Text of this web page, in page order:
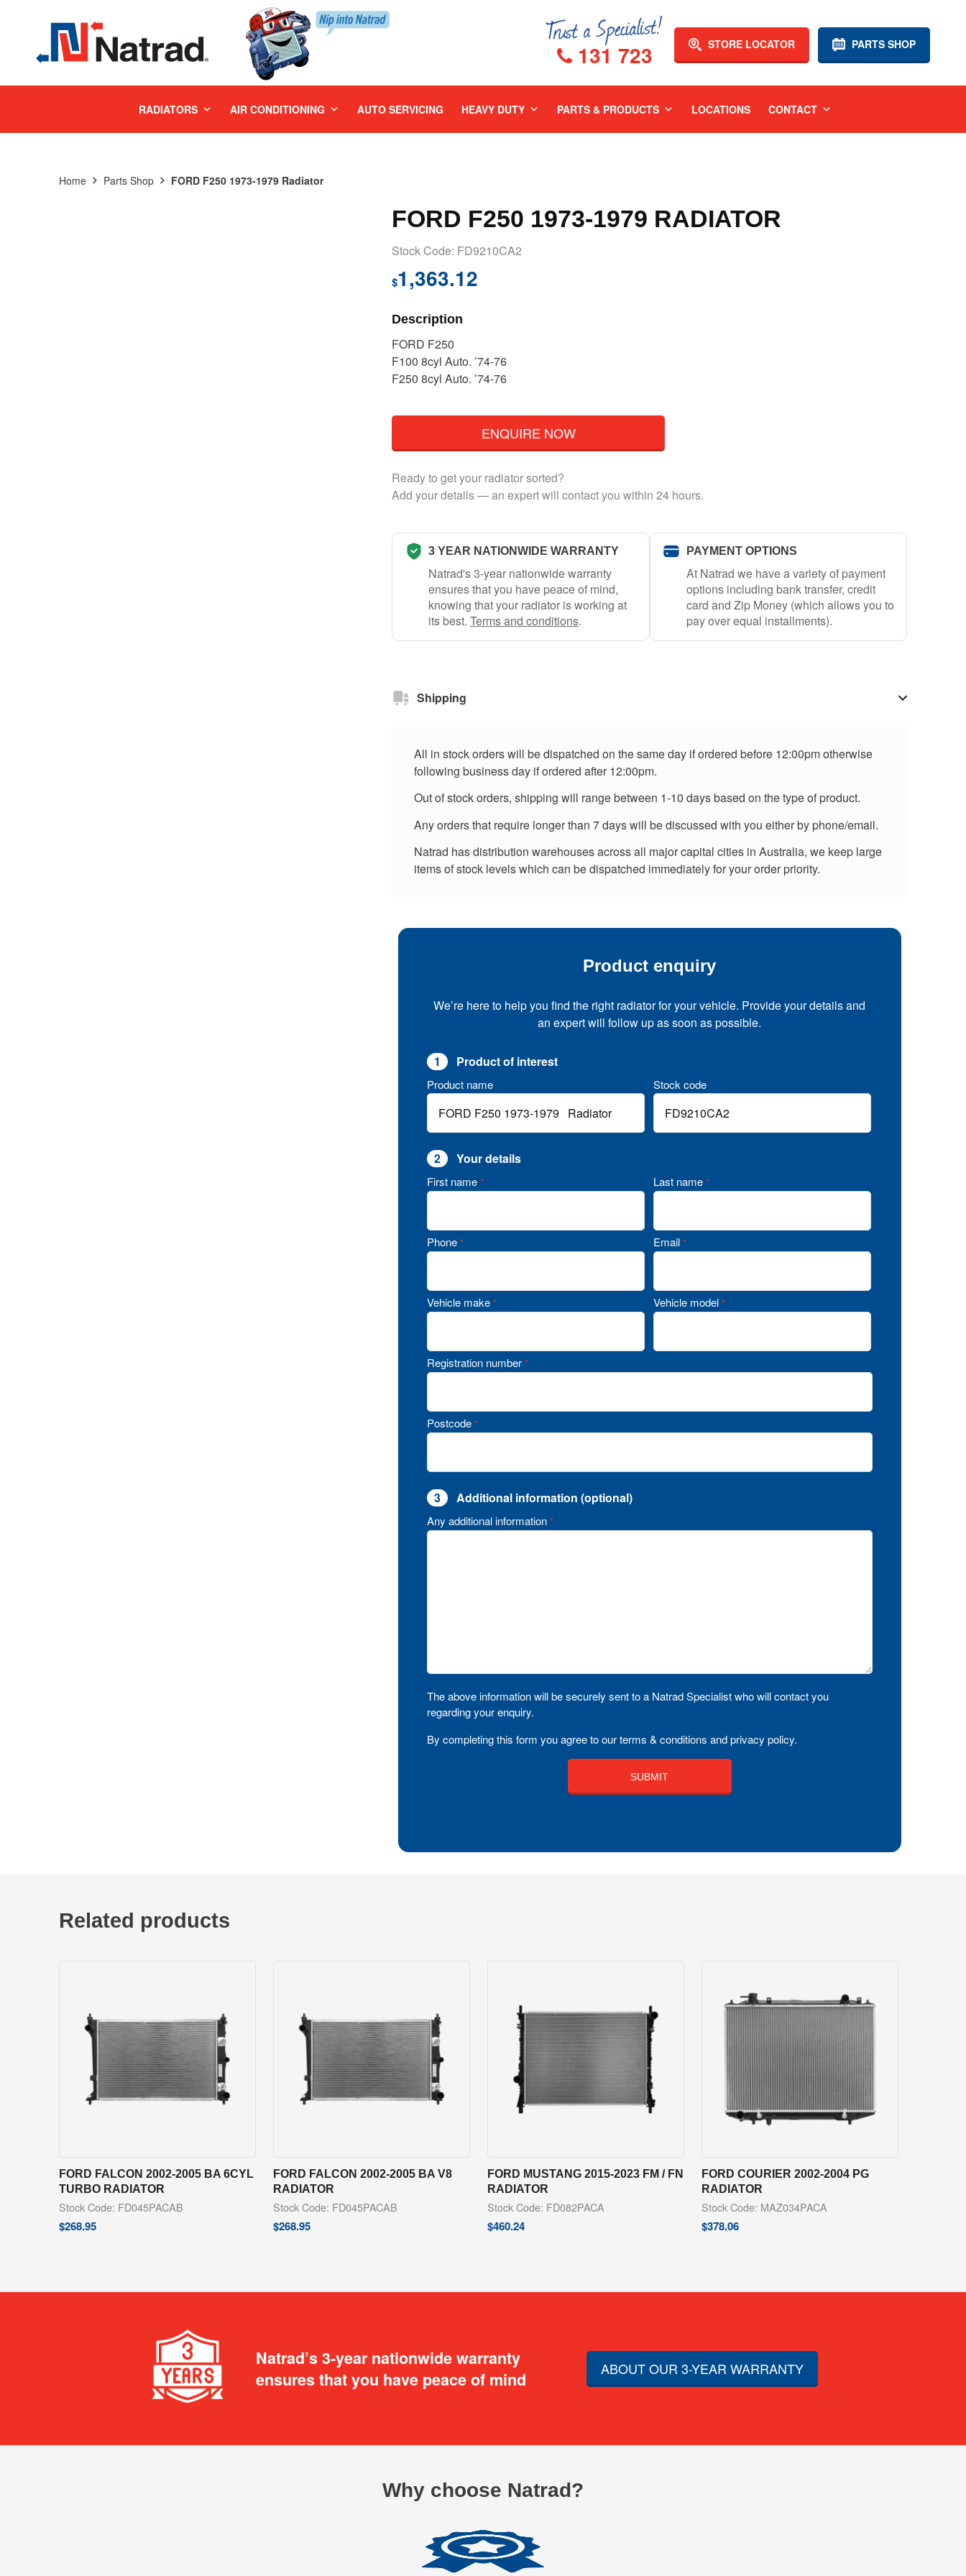
PARTS SHOP
STORE LOCATOR
131 723
RADIATORS AIR CONDITIONING AUTO SERVICING HEAVY DUTY PARTS & PRODUCTS LOCATIONS CONTACT
Home Parts Shop FORD F250 1973-1979 Radiator
FORD F250 1973-1979 RADIATOR
Stock Code: FD9210CA2
$1,363.12
Description
FORD F250
F100 8cyl Auto. ’74-76
F250 8cyl Auto. ’74-76
ENQUIRE NOW
Ready to get your radiator sorted?
Add your details — an expert will contact you within 24 hours.
3 YEAR NATIONWIDE WARRANTY
Natrad's 3-year nationwide warranty
ensures that you have peace of mind,
knowing that your radiator is working at
its best. Terms and conditions.
PAYMENT OPTIONS
At Natrad we have a variety of payment
options including bank transfer, credit
card and Zip Money (which allows you to
pay over equal installments).
Shipping
All in stock orders will be dispatched on the same day if ordered before 12:00pm otherwise
following business day if ordered after 12:00pm.
Out of stock orders, shipping will range between 1-10 days based on the type of product.
Any orders that require longer than 7 days will be discussed with you either by phone/email.
Natrad has distribution warehouses across all major capital cities in Australia, we keep large
items of stock levels which can be dispatched immediately for your order priority.
Product enquiry
We’re here to help you find the right radiator for your vehicle. Provide your details and
an expert will follow up as soon as possible.
1 Product of interest
Product name Stock code
2 Your details
First name * Last name *
Phone * Email *
Vehicle make * Vehicle model *
Registration number *
Postcode *
3 Additional information (optional)
Any additional information *
The above information will be securely sent to a Natrad Specialist who will contact you
regarding your enquiry.
By completing this form you agree to our terms & conditions and privacy policy.
Related products
FORD FALCON 2002-2005 BA 6CYL
TURBO RADIATOR
Stock Code: FD045PACAB
$268.95
FORD FALCON 2002-2005 BA V8
RADIATOR
Stock Code: FD045PACAB
$268.95
FORD MUSTANG 2015-2023 FM / FN
RADIATOR
Stock Code: FD082PACA
$460.24
FORD COURIER 2002-2004 PG
RADIATOR
Stock Code: MAZ034PACA
$378.06
Natrad’s 3-year nationwide warranty
ensures that you have peace of mind
ABOUT OUR 3-YEAR WARRANTY
Why choose Natrad?